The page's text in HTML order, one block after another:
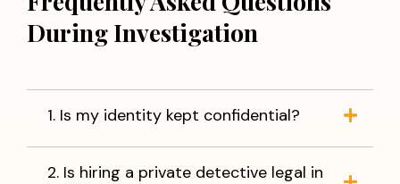
Verification of business partners
Missing person investigations
information and reliable evidence, you can make
informed decisions and move forward with peace of
When facts matter,trust Apex Detective Agency
During Investigation
1. Is my identity kept confidential?
2. Is hiring a private detective legal in